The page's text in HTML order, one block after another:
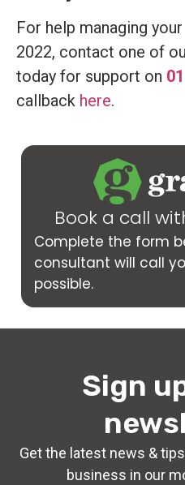
For help managing
2022, contact one of
today for support on
callback here.
Book a call
Complete the form
consultant will call
possible.
Sign
Get the latest news &
business in our